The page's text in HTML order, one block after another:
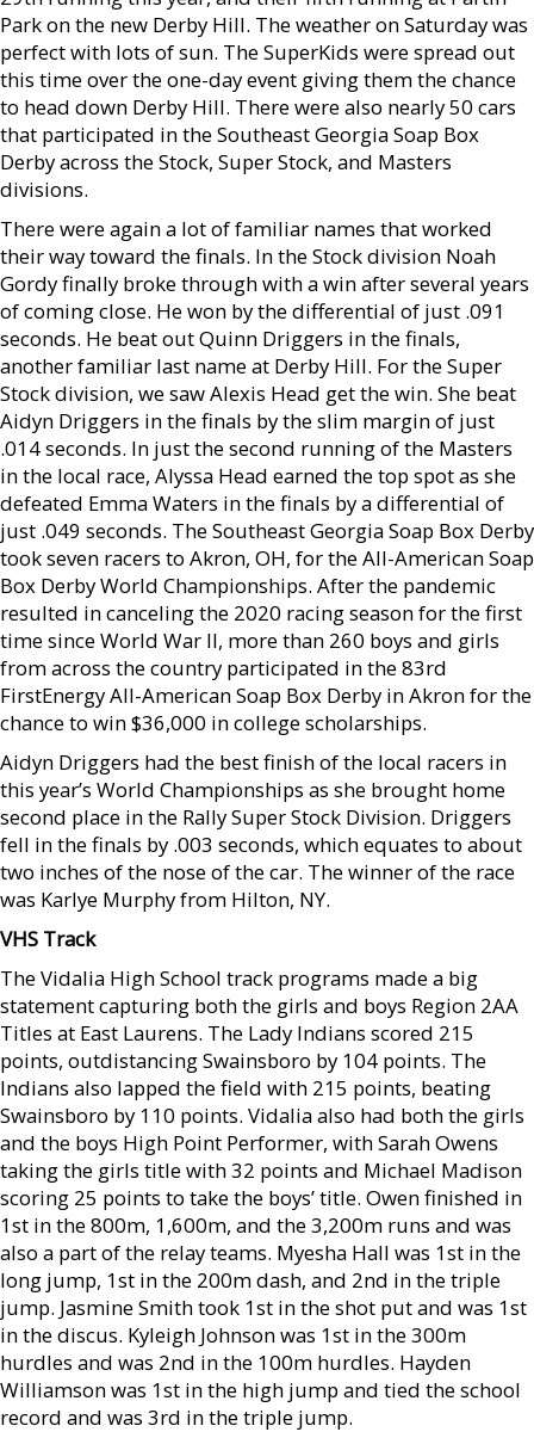
Park on the new Derby Hill. The weather on Saturday was
perfect with lots of sun. The SuperKids were spread out
this time over the one-day event giving them the chance
to head down Derby Hill. There were also nearly 50 cars
that participated in the Southeast Georgia Soap Box
Derby across the Stock, Super Stock, and Masters
divisions.
There were again a lot of familiar names that worked
their way toward the finals. In the Stock division Noah
Gordy finally broke through with a win after several years
of coming close. He won by the differential of just .091
seconds. He beat out Quinn Driggers in the finals,
another familiar last name at Derby Hill. For the Super
Stock division, we saw Alexis Head get the win. She beat
Aidyn Driggers in the finals by the slim margin of just
.014 seconds. In just the second running of the Masters
in the local race, Alyssa Head earned the top spot as she
defeated Emma Waters in the finals by a differential of
just .049 seconds. The Southeast Georgia Soap Box Derby
took seven racers to Akron, OH, for the All-American Soap
Box Derby World Championships. After the pandemic
resulted in canceling the 2020 racing season for the first
time since World War II, more than 260 boys and girls
from across the country participated in the 83rd
FirstEnergy All-American Soap Box Derby in Akron for the
chance to win $36,000 in college scholarships.
Aidyn Driggers had the best finish of the local racers in
this year’s World Championships as she brought home
second place in the Rally Super Stock Division. Driggers
fell in the finals by .003 seconds, which equates to about
two inches of the nose of the car. The winner of the race
was Karlye Murphy from Hilton, NY.
VHS Track
The Vidalia High School track programs made a big
statement capturing both the girls and boys Region 2AA
Titles at East Laurens. The Lady Indians scored 215
points, outdistancing Swainsboro by 104 points. The
Indians also lapped the field with 215 points, beating
Swainsboro by 110 points. Vidalia also had both the girls
and the boys High Point Performer, with Sarah Owens
taking the girls title with 32 points and Michael Madison
scoring 25 points to take the boys’ title. Owen finished in
1st in the 800m, 1,600m, and the 3,200m runs and was
also a part of the relay teams. Myesha Hall was 1st in the
long jump, 1st in the 200m dash, and 2nd in the triple
jump. Jasmine Smith took 1st in the shot put and was 1st
in the discus. Kyleigh Johnson was 1st in the 300m
hurdles and was 2nd in the 100m hurdles. Hayden
Williamson was 1st in the high jump and tied the school
record and was 3rd in the triple jump.